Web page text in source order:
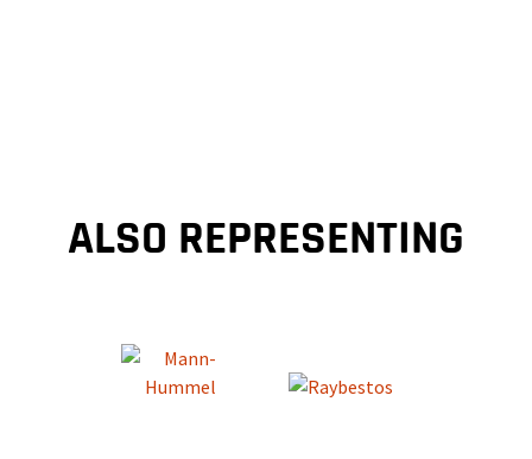
ALSO REPRESENTING